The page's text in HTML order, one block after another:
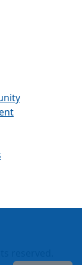
reserved.